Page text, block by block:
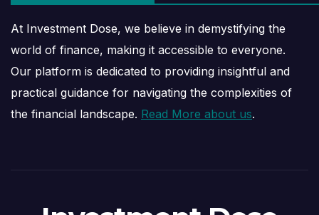
At Investment Dose, we believe in demystifying the
world of finance, making it accessible to everyone.
Our platform is dedicated to providing insightful and
practical guidance for navigating the complexities of
the financial landscape. Read More about us.